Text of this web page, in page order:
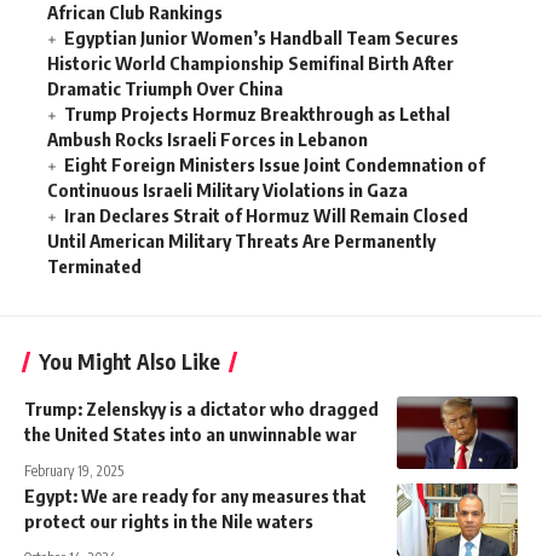
African Club Rankings
Egyptian Junior Women’s Handball Team Secures
Historic World Championship Semifinal Birth After
Dramatic Triumph Over China
Trump Projects Hormuz Breakthrough as Lethal
Ambush Rocks Israeli Forces in Lebanon
Eight Foreign Ministers Issue Joint Condemnation of
Continuous Israeli Military Violations in Gaza
Iran Declares Strait of Hormuz Will Remain Closed
Until American Military Threats Are Permanently
Terminated
You Might Also Like
Trump: Zelenskyy is a dictator who dragged
the United States into an unwinnable war
February 19, 2025
Egypt: We are ready for any measures that
protect our rights in the Nile waters